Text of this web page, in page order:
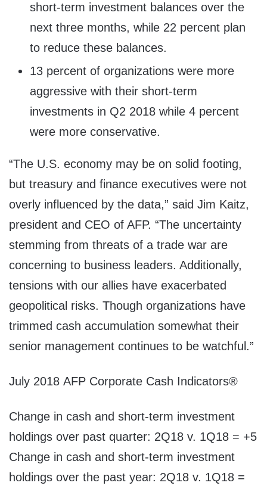
short-term investment balances over the
next three months, while 22 percent plan
to reduce these balances.
13 percent of organizations were more
aggressive with their short-term
investments in Q2 2018 while 4 percent
were more conservative.
“The U.S. economy may be on solid footing,
but treasury and finance executives were not
overly influenced by the data,” said Jim Kaitz,
president and CEO of AFP. “The uncertainty
stemming from threats of a trade war are
concerning to business leaders. Additionally,
tensions with our allies have exacerbated
geopolitical risks. Though organizations have
trimmed cash accumulation somewhat their
senior management continues to be watchful.”
July 2018 AFP Corporate Cash Indicators®
Change in cash and short-term investment
holdings over past quarter: 2Q18 v. 1Q18 = +5
Change in cash and short-term investment
holdings over the past year: 2Q18 v. 1Q18 =